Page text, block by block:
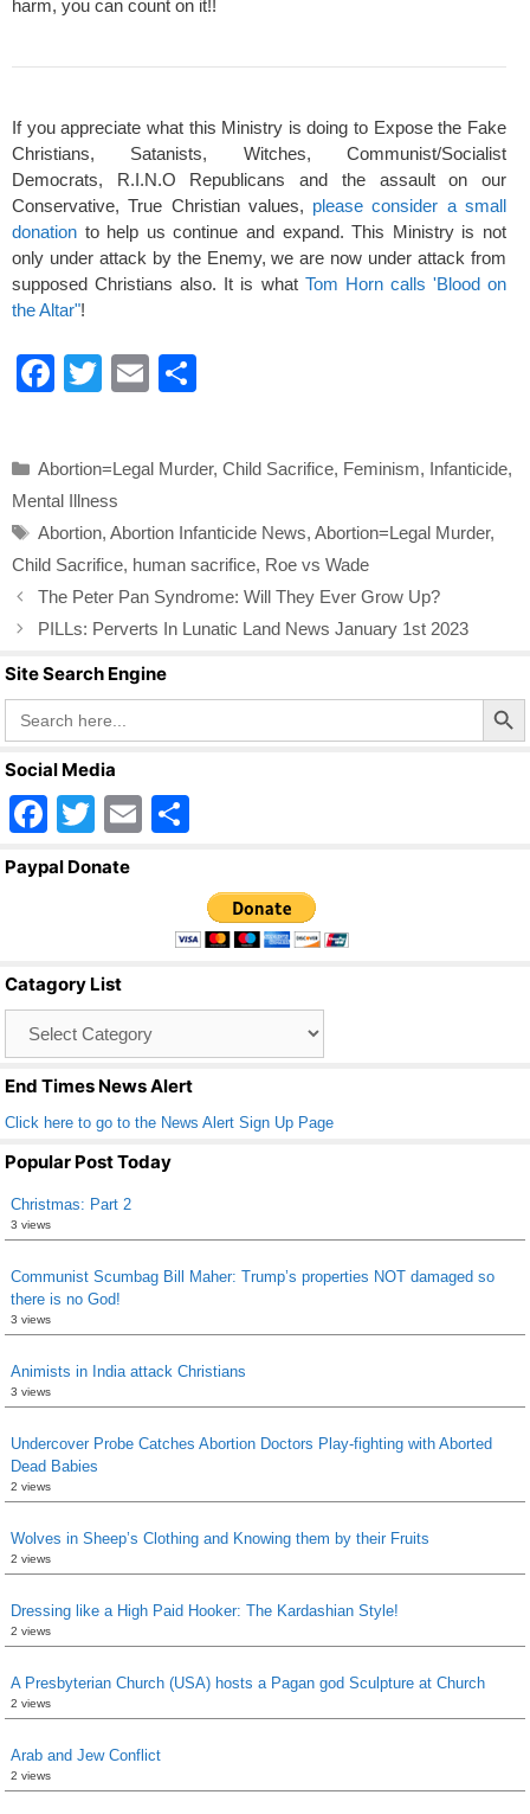
harm, you can count on it!!
If you appreciate what this Ministry is doing to Expose the Fake
Christians, Satanists, Witches, Communist/Socialist
Democrats, R.I.N.O Republicans and the assault on our
Conservative, True Christian values, please consider a small
donation to help us continue and expand. This Ministry is not
only under attack by the Enemy, we are now under attack from
supposed Christians also. It is what Tom Horn calls 'Blood on
the Altar"!
F
e
b
o
o
k
T
er
E
e
Categories
Abortion=Legal Murder, Child Sacrifice, Feminism, Infanticide,
Mental Illness
Tags
Abortion, Abortion Infanticide News, Abortion=Legal Murder,
Child Sacrifice, human sacrifice, Roe vs Wade
The Peter Pan Syndrome: Will They Ever Grow Up?
PILLs: Perverts In Lunatic Land News January 1st 2023
Site Search Engine
Search
for:
Search Button
Social Media
F
a
o
o
k
T
wi
E
ar
e
Paypal Donate
Catagory List
End Times News Alert
Click here to go to the News Alert Sign Up Page
Popular Post Today
Christmas: Part 2
3 views
Communist Scumbag Bill Maher: Trump’s properties NOT damaged so
there is no God!
3 views
Animists in India attack Christians
3 views
Undercover Probe Catches Abortion Doctors Play-fighting with Aborted
Dead Babies
2 views
Wolves in Sheep’s Clothing and Knowing them by their Fruits
2 views
Dressing like a High Paid Hooker: The Kardashian Style!
2 views
A Presbyterian Church (USA) hosts a Pagan god Sculpture at Church
2 views
Arab and Jew Conflict
2 views